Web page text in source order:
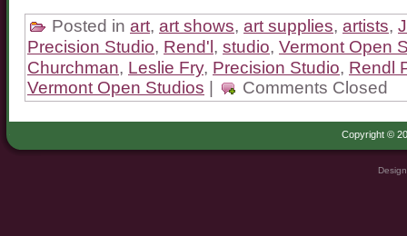
Posted in art, art shows, art supplies, artists,
Precision Studio, Rend'l , studio, Vermont Open
Churchman, Leslie Fry, Precision Studio, Rendl
Vermont Open Studios
Comments Closed
Copyright ©